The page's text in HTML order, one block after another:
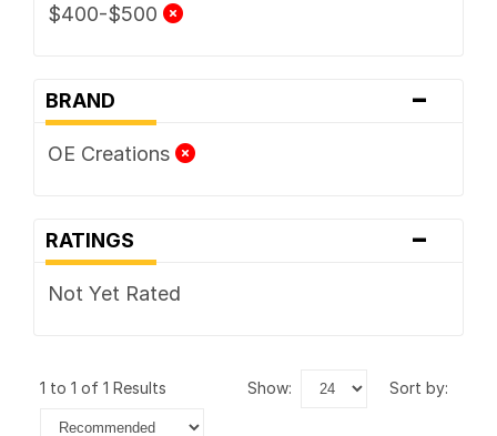
$400-$500
BRAND -
OE Creations
RATINGS -
Not Yet Rated
1 to 1 of 1 Results show: sort by: